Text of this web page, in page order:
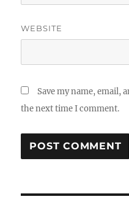
WEBSITE
Save my name, email,
the next time I comment.